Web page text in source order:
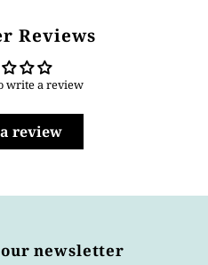
Reviews
write a review
review
newsletter